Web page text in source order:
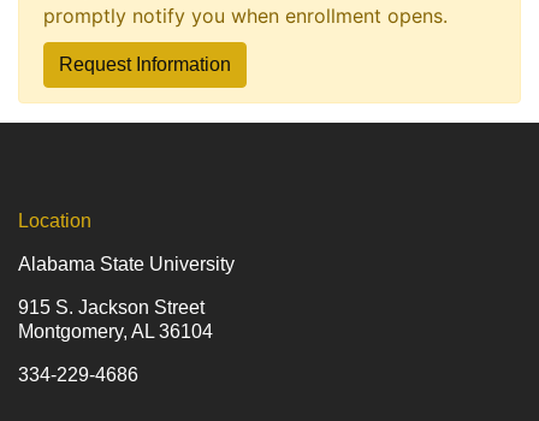
promptly notify you when enrollment opens.
Request Information
Location
Alabama State University
915 S. Jackson Street
Montgomery, AL 36104
334-229-4686